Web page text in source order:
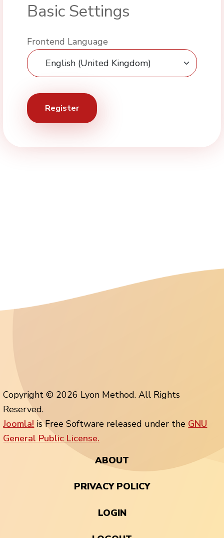
Basic Settings
Frontend Language
Register
Copyright © 2026 Lyon Method. All Rights
Reserved.
Joomla! is Free Software released under the GNU
General Public License.
ABOUT
PRIVACY POLICY
LOGIN